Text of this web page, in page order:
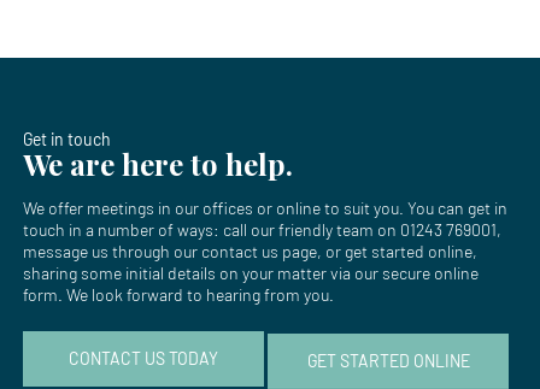
Get in touch
We are here to help.
We offer meetings in our offices or online to suit you. You can get in
touch in a number of ways: call our friendly team on 01243 769001,
message us through our contact us page, or get started online,
sharing some initial details on your matter via our secure online
form. We look forward to hearing from you.
CONTACT US TODAY GET STARTED ONLINE